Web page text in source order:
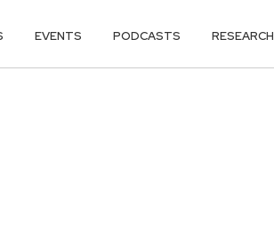
EVENTS PODCASTS RESEARCH